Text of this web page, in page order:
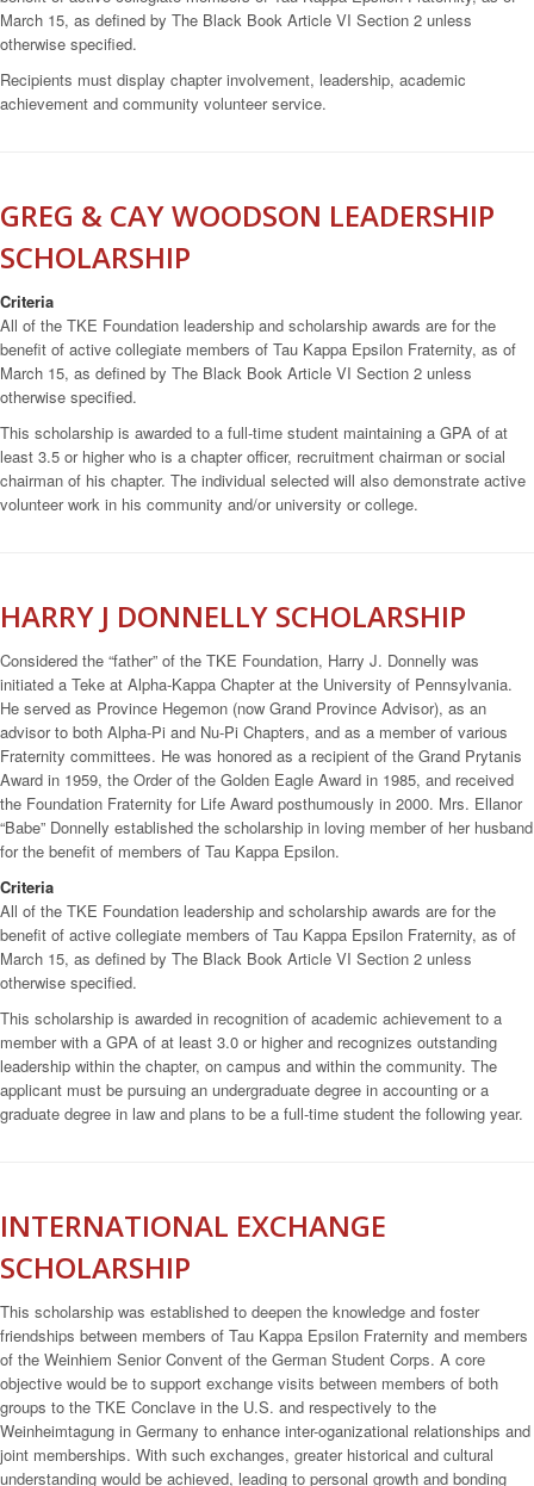
March 15, as defined by The Black Book Article VI Section 2 unless
otherwise specified.
Recipients must display chapter involvement, leadership, academic
achievement and community volunteer service.
GREG & CAY WOODSON LEADERSHIP
SCHOLARSHIP
Criteria
All of the TKE Foundation leadership and scholarship awards are for the
benefit of active collegiate members of Tau Kappa Epsilon Fraternity, as of
March 15, as defined by The Black Book Article VI Section 2 unless
otherwise specified.
This scholarship is awarded to a full-time student maintaining a GPA of at
least 3.5 or higher who is a chapter officer, recruitment chairman or social
chairman of his chapter. The individual selected will also demonstrate active
volunteer work in his community and/or university or college.
HARRY J DONNELLY SCHOLARSHIP
Considered the “father” of the TKE Foundation, Harry J. Donnelly was
initiated a Teke at Alpha-Kappa Chapter at the University of Pennsylvania.
He served as Province Hegemon (now Grand Province Advisor), as an
advisor to both Alpha-Pi and Nu-Pi Chapters, and as a member of various
Fraternity committees. He was honored as a recipient of the Grand Prytanis
Award in 1959, the Order of the Golden Eagle Award in 1985, and received
the Foundation Fraternity for Life Award posthumously in 2000. Mrs. Ellanor
“Babe” Donnelly established the scholarship in loving member of her husband
for the benefit of members of Tau Kappa Epsilon.
Criteria
All of the TKE Foundation leadership and scholarship awards are for the
benefit of active collegiate members of Tau Kappa Epsilon Fraternity, as of
March 15, as defined by The Black Book Article VI Section 2 unless
otherwise specified.
This scholarship is awarded in recognition of academic achievement to a
member with a GPA of at least 3.0 or higher and recognizes outstanding
leadership within the chapter, on campus and within the community. The
applicant must be pursuing an undergraduate degree in accounting or a
graduate degree in law and plans to be a full-time student the following year.
INTERNATIONAL EXCHANGE
SCHOLARSHIP
This scholarship was established to deepen the knowledge and foster
friendships between members of Tau Kappa Epsilon Fraternity and members
of the Weinhiem Senior Convent of the German Student Corps. A core
objective would be to support exchange visits between members of both
groups to the TKE Conclave in the U.S. and respectively to the
Weinheimtagung in Germany to enhance inter-oganizational relationships and
joint memberships. With such exchanges, greater historical and cultural
understanding would be achieved, leading to personal growth and bonding